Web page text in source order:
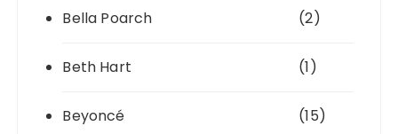
Bella Poarch (2)
Beth Hart (1)
Beyoncé (15)